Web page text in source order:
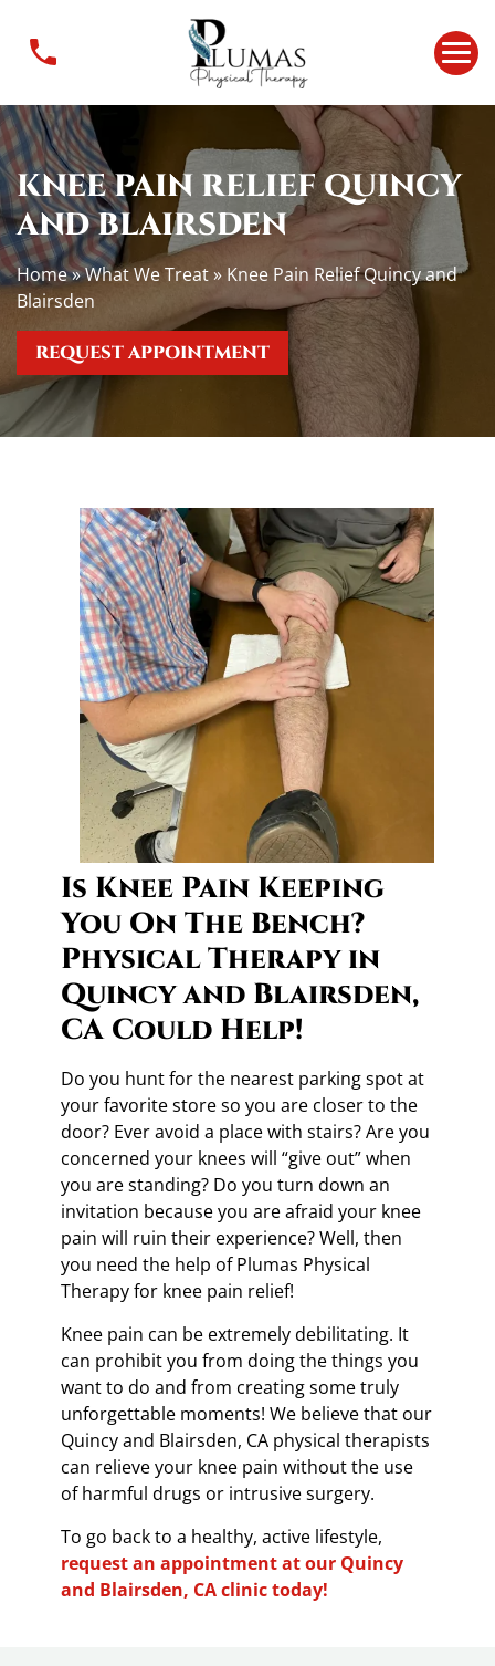
K
n
e
e
a
i
n
R
e
i
e
f
c
y
a
n
d
B
l
a
i
r
s
d
KNEE PAIN RELIEF QUINCY
AND BLAIRSDEN
Home»What We Treat» Knee Pain Relief Quincy and
Blairsden
REQUEST APPOINTMENT
Is Knee Pain Keeping
You On The Bench?
Physical Therapy in
Quincy and Blairsden,
CA Could Help!
Do you hunt for the nearest parking spot at
your favorite store so you are closer to the
door? Ever avoid a place with stairs? Are you
concerned your knees will “give out” when
you are standing? Do you turn down an
invitation because you are afraid your knee
pain will ruin their experience? Well, then
you need the help of Plumas Physical
Therapy for knee pain relief!
Knee pain can be extremely debilitating. It
can prohibit you from doing the things you
want to do and from creating some truly
unforgettable moments! We believe that our
Quincy and Blairsden, CA physical therapists
can relieve your knee pain without the use
of harmful drugs or intrusive surgery.
To go back to a healthy, active lifestyle,
request an appointment at our Quincy
and Blairsden, CA clinic today!